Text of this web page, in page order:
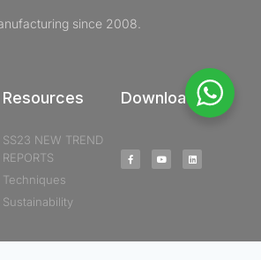
since 2008.
Resources
SS23 NEW TREND
REPORTS
Techniques
Sustainability
Downloads